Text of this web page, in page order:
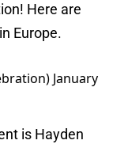
Here are
Europe.
January
is Hayden